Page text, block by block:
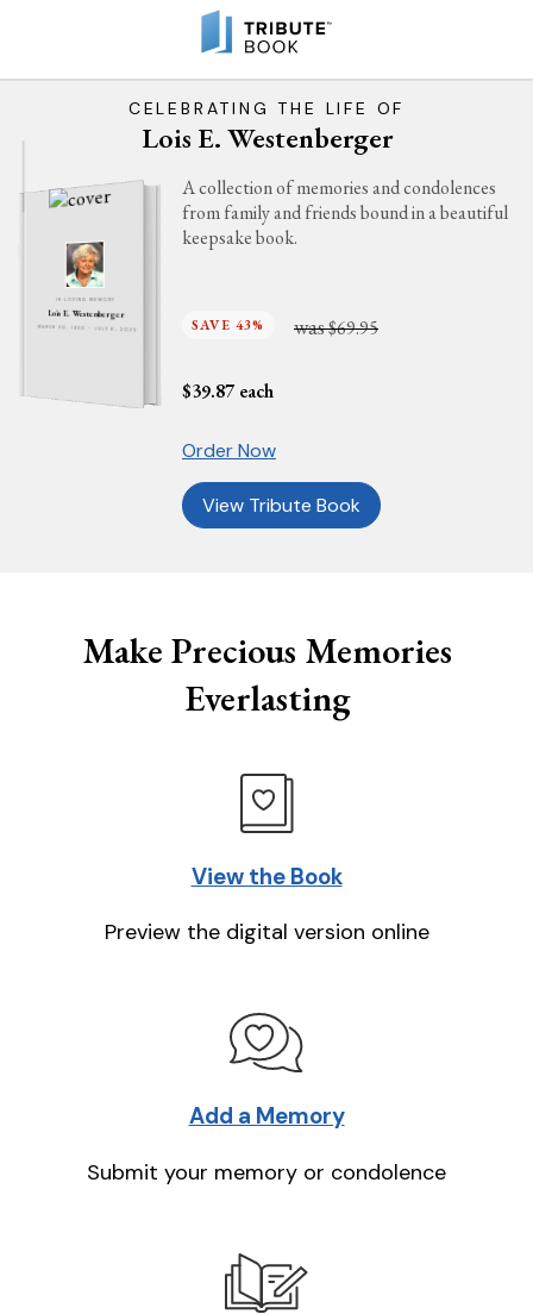
CELEBRATING THE LIFE OF
Lois E. Westenberger
IN LOVING MEMORY
Lois E. Westenberger
MARCH 30, 1930 - JULY 6, 2025
A collection of memories and condolences
from family and friends bound in a beautiful
keepsake book.
SAVE 43% was$69.95
$39.87 each
Order Now
View Tribute Book
Make Precious Memories
Everlasting
View the Book
Preview the digital version online
Add a Memory
Submit your memory or condolence